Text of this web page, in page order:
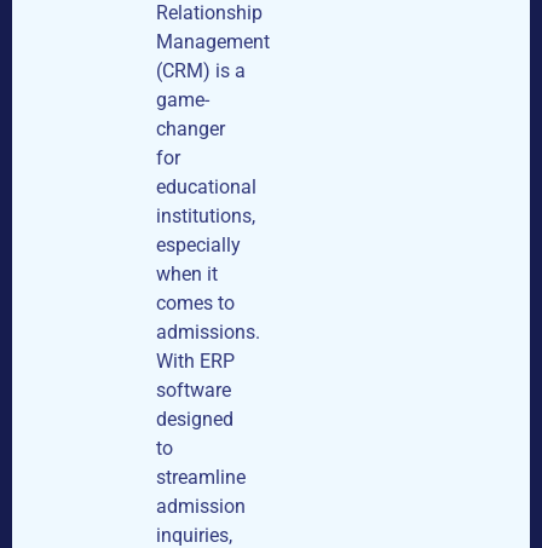
Relationship
Management
(CRM) is a
game-
changer
for
educational
institutions,
especially
when it
comes to
admissions.
With ERP
software
designed
to
streamline
admission
inquiries,